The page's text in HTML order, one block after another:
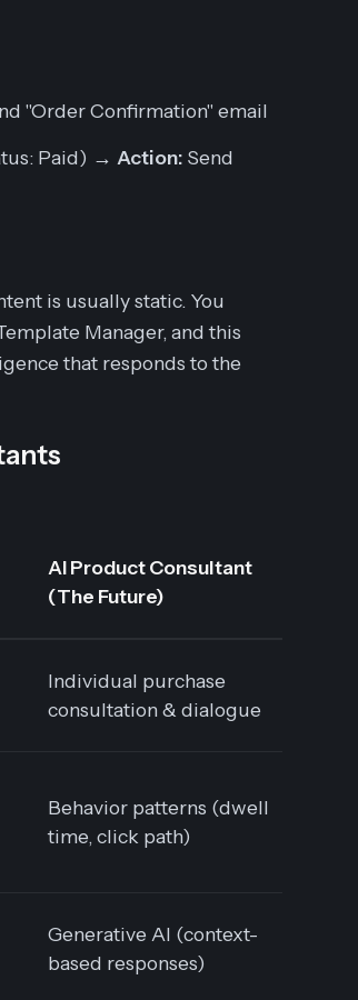
"Order Confirmation" email
Paid) → Action: Send
is usually static. You
Manager, and this
that responds to the
AI Product Consultant
(The Future)
Individual purchase
consultation & dialogue
Behavior patterns (dwell
time, click path)
Generative AI (context-
based responses)